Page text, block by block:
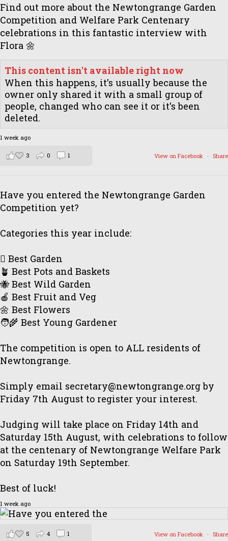
Find out more about the Newtongrange Garden
Competition and Welfare Park Centenary
celebrations in this fantastic interview with
Flora 🌼
This content isn't available right now
When this happens, it's usually because the
owner only shared it with a small group of
people, changed who can see it or it's been
deleted.
1 week ago
View on Facebook · Share
3 0 1
Have you entered the Newtongrange Garden
Competition yet?
Categories this year include:
🪏 Best Garden
🪴 Best Pots and Baskets
🐝 Best Wild Garden
🍎 Best Fruit and Veg
🌼 Best Flowers
🧑‍🌾 Best Young Gardener
The competition is open to ALL residents of
Newtongrange.
Simply email secretary@newtongrange.org by
Friday 7th August to register your interest.
Judging will take place on Friday 14th and
Saturday 15th August, with celebrations to follow
at the centenary of Newtongrange Welfare Park
on Saturday 19th September.
Best of luck!
1 week ago
View on Facebook · Share
5 4 1